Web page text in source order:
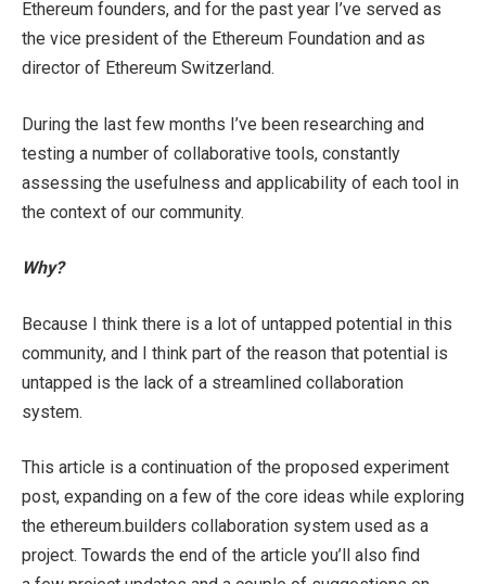
Ethereum founders, and for the past year I’ve served as
the vice president of the Ethereum Foundation and as
director of Ethereum Switzerland.
During the last few months I’ve been researching and
testing a number of collaborative tools, constantly
assessing the usefulness and applicability of each tool in
the context of our community.
Why?
Because I think there is a lot of untapped potential in this
community, and I think part of the reason that potential is
untapped is the lack of a streamlined collaboration
system.
This article is a continuation of the proposed experiment
post, expanding on a few of the core ideas while exploring
the ethereum.builders collaboration system used as a
project. Towards the end of the article you’ll also find